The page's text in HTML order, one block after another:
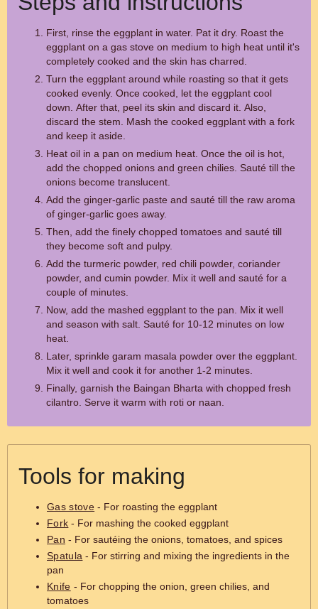
First, rinse the eggplant in water. Pat it dry. Roast the
eggplant on a gas stove on medium to high heat until it's
completely cooked and the skin has charred.
Turn the eggplant around while roasting so that it gets
cooked evenly. Once cooked, let the eggplant cool
down. After that, peel its skin and discard it. Also,
discard the stem. Mash the cooked eggplant with a fork
and keep it aside.
Heat oil in a pan on medium heat. Once the oil is hot,
add the chopped onions and green chilies. Sauté till the
onions become translucent.
Add the ginger-garlic paste and sauté till the raw aroma
of ginger-garlic goes away.
Then, add the finely chopped tomatoes and sauté till
they become soft and pulpy.
Add the turmeric powder, red chili powder, coriander
powder, and cumin powder. Mix it well and sauté for a
couple of minutes.
Now, add the mashed eggplant to the pan. Mix it well
and season with salt. Sauté for 10-12 minutes on low
heat.
Later, sprinkle garam masala powder over the eggplant.
Mix it well and cook it for another 1-2 minutes.
Finally, garnish the Baingan Bharta with chopped fresh
cilantro. Serve it warm with roti or naan.
Tools for making
Gas stove - For roasting the eggplant
Fork - For mashing the cooked eggplant
Pan - For sautéing the onions, tomatoes, and spices
Spatula - For stirring and mixing the ingredients in the
pan
Knife - For chopping the onion, green chilies, and
tomatoes